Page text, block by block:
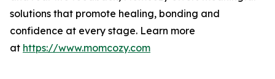
solutions that promote healing, bonding and
confidence at every stage. Learn more
at https://www.momcozy.com